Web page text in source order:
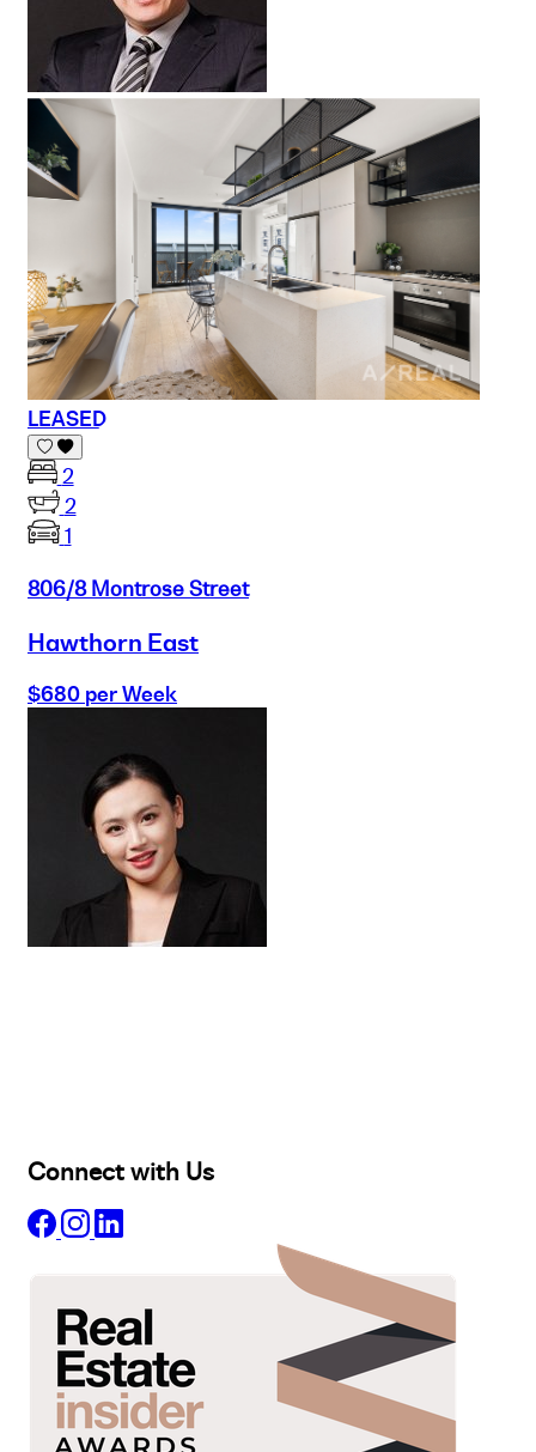
LEASED
2
2
1
806/8 Montrose Street
Hawthorn East
$680 per Week
Connect with Us